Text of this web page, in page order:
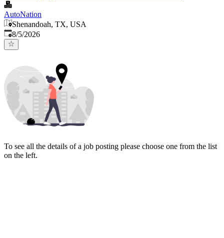
AutoNation
Shenandoah, TX, USA
Published
8/5/2026
To see all the details of a job posting please choose one from the list
on the left.